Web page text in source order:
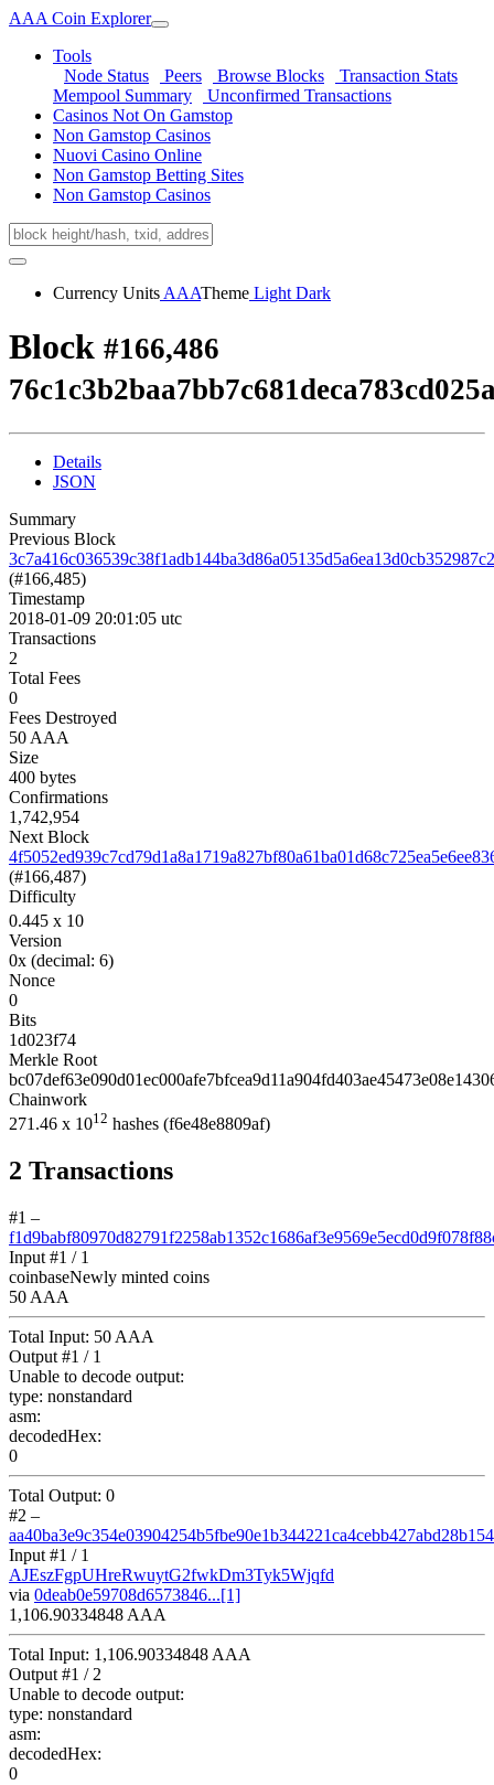
AAA Coin Explorer
Tools
Node Status
Peers Browse Blocks
Transaction Stats
Mempool Summary
Unconfirmed Transactions
Casinos Not On Gamstop
Non Gamstop Casinos
Nuovi Casino Online
Non Gamstop Betting Sites
Non Gamstop Casinos
Currency Units AAATheme Light Dark
Block #166,486
Details
JSON
Summary
Previous Block
(#166,485)
Timestamp
2018-01-09 20:01:05 utc
Transactions
2
Total Fees
0
Fees Destroyed
50 AAA
Size
400 bytes
Confirmations
1,742,954
Next Block
(#166,487)
Difficulty
0.445 x 10
Version
0x (decimal: 6)
Nonce
0
Bits
1d023f74
Merkle Root
Chainwork
271.46 x 1012 hashes (f6e48e8809af)
2 Transactions
#1 –
Input #1 / 1
coinbaseNewly minted coins
50 AAA
Total Input: 50 AAA
Output #1 / 1
Unable to decode output:
type: nonstandard
asm:
decodedHex:
0
Total Output: 0
#2 –
Input #1 / 1
AJEszFgpUHreRwuytG2fwkDm3Tyk5Wjqfd
via 0deab0e59708d6573846...[1]
1,106.90334848 AAA
Total Input: 1,106.90334848 AAA
Output #1 / 2
Unable to decode output:
type: nonstandard
asm:
decodedHex:
0